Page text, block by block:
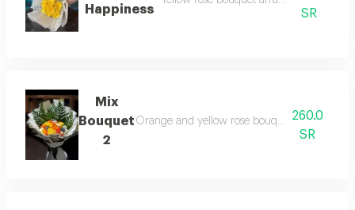
Happiness
SR
Mix
Bouquet
2
Orange and yellow rose bouquet arranged
260.0
SR